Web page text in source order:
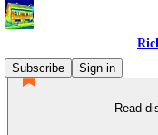
Subscribe
Sign in
Read